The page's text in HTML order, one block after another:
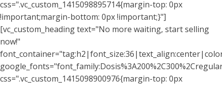
css=".vc_custom_1415098895714{margin-top: 0px
!important;margin-bottom: 0px !important;}"]
[vc_custom_heading text="No more waiting, start selling
now!"
css=".vc_custom_1415098900976{margin-top: 0px